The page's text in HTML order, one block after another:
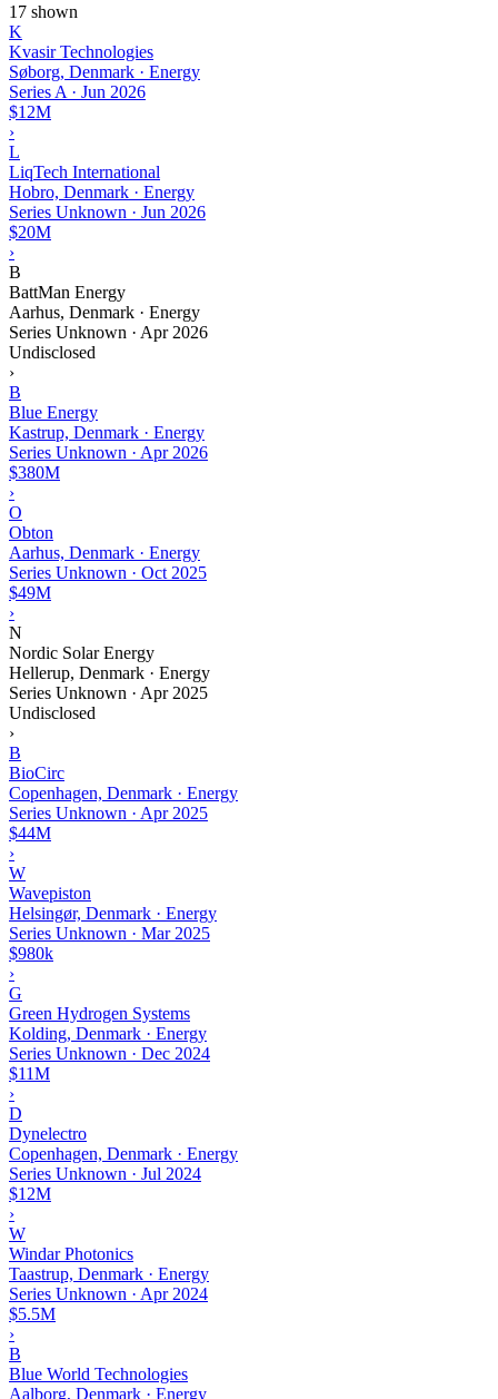
17 shown
K
Kvasir Technologies
Søborg, Denmark · Energy
Series A · Jun 2026
$12M
›
L
LiqTech International
Hobro, Denmark · Energy
Series Unknown · Jun 2026
$20M
›
B
BattMan Energy
Aarhus, Denmark · Energy
Series Unknown · Apr 2026
Undisclosed
›
B
Blue Energy
Kastrup, Denmark · Energy
Series Unknown · Apr 2026
$380M
›
O
Obton
Aarhus, Denmark · Energy
Series Unknown · Oct 2025
$49M
›
N
Nordic Solar Energy
Hellerup, Denmark · Energy
Series Unknown · Apr 2025
Undisclosed
›
B
BioCirc
Copenhagen, Denmark · Energy
Series Unknown · Apr 2025
$44M
›
W
Wavepiston
Helsingør, Denmark · Energy
Series Unknown · Mar 2025
$980k
›
G
Green Hydrogen Systems
Kolding, Denmark · Energy
Series Unknown · Dec 2024
$11M
›
D
Dynelectro
Copenhagen, Denmark · Energy
Series Unknown · Jul 2024
$12M
›
W
Windar Photonics
Taastrup, Denmark · Energy
Series Unknown · Apr 2024
$5.5M
›
B
Blue World Technologies
Aalborg, Denmark · Energy